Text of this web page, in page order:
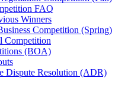
FAQ
Winners
Competition (Spring)
Competition
(BOA)
Dispute Resolution (ADR)